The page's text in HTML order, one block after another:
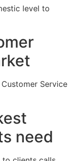
level to
Service
need